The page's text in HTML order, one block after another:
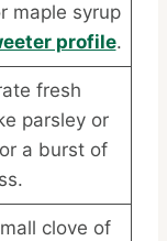
maple syrup
profile.
fresh
parsley or
a burst of
clove of